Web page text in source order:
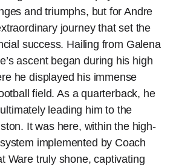
and triumphs, but for Andre
journey that set the
success. Hailing from Galena
ascent began during his high
he displayed his immense
field. As a quarterback, he
leading him to the
It was here, within the high-
implemented by Coach
Ware truly shone, captivating